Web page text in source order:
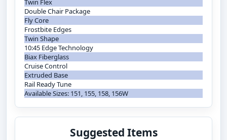
Twin Flex
Double Chair Package
Fly Core
Frostbite Edges
Twin Shape
10:45 Edge Technology
Biax Fiberglass
Cruise Control
Extruded Base
Rail Ready Tune
Available Sizes: 151, 155, 158, 156W
Suggested Items